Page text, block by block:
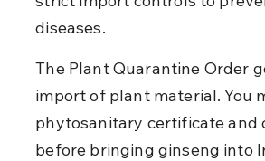
diseases.
The Plant Quarantine Order
import of plant material. You
phytosanitary certificate and
before bringing ginseng into